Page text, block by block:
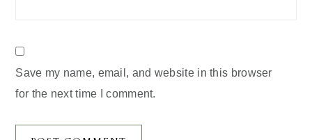
Save my name, email, and website in this browser
for the next time I comment.